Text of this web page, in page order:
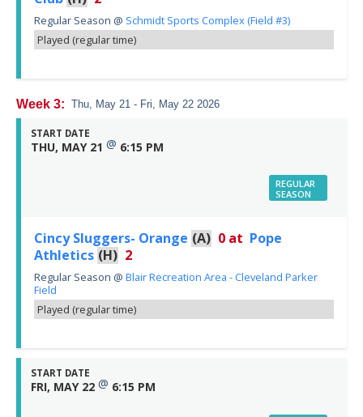
Regular Season @ Schmidt Sports Complex (Field #3)
Played (regular time)
Week 3: Thu, May 21 - Fri, May 22 2026
START DATE
THU, MAY 21 @ 6:15 PM
REGULAR
SEASON
Cincy Sluggers- Orange (A) 0 at Pope
Athletics (H) 2
Regular Season @ Blair Recreation Area - Cleveland Parker
Field
Played (regular time)
START DATE
FRI, MAY 22 @ 6:15 PM